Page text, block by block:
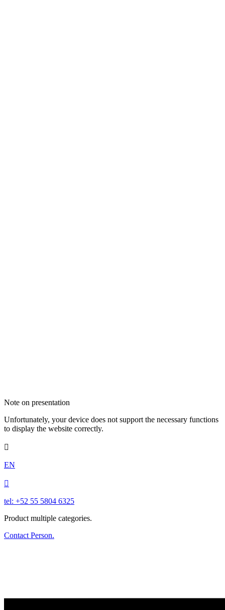
Note on presentation
Unfortunately, your device does not support the necessary functions
to display the website correctly.

EN

tel: +52 55 5804 6325
Product multiple categories.
Contact Person.